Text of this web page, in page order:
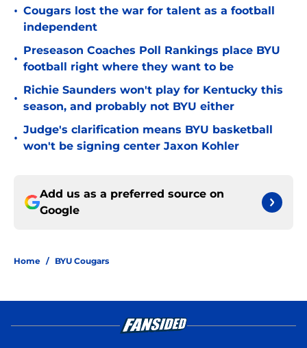
• Cougars lost the war for talent as a football
independent
•
Preseason Coaches Poll Rankings place BYU
football right where they want to be
•
Richie Saunders won't play for Kentucky this
season, and probably not BYU either
•
Judge's clarification means BYU basketball
won't be signing center Jaxon Kohler
Add us as a preferred source on
Google
Home / BYU Cougars